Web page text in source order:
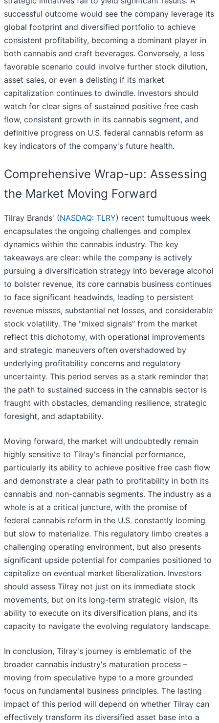
successful outcome would see the company leverage its
global footprint and diversified portfolio to achieve
consistent profitability, becoming a dominant player in
both cannabis and craft beverages. Conversely, a less
favorable scenario could involve further stock dilution,
asset sales, or even a delisting if its market
capitalization continues to dwindle. Investors should
watch for clear signs of sustained positive free cash
flow, consistent growth in its cannabis segment, and
definitive progress on U.S. federal cannabis reform as
key indicators of the company's future health.
Comprehensive Wrap-up: Assessing
the Market Moving Forward
Tilray Brands' (NASDAQ: TLRY) recent tumultuous week
encapsulates the ongoing challenges and complex
dynamics within the cannabis industry. The key
takeaways are clear: while the company is actively
pursuing a diversification strategy into beverage alcohol
to bolster revenue, its core cannabis business continues
to face significant headwinds, leading to persistent
revenue misses, substantial net losses, and considerable
stock volatility. The "mixed signals" from the market
reflect this dichotomy, with operational improvements
and strategic maneuvers often overshadowed by
underlying profitability concerns and regulatory
uncertainty. This period serves as a stark reminder that
the path to sustained success in the cannabis sector is
fraught with obstacles, demanding resilience, strategic
foresight, and adaptability.
Moving forward, the market will undoubtedly remain
highly sensitive to Tilray's financial performance,
particularly its ability to achieve positive free cash flow
and demonstrate a clear path to profitability in both its
cannabis and non-cannabis segments. The industry as a
whole is at a critical juncture, with the promise of
federal cannabis reform in the U.S. constantly looming
but slow to materialize. This regulatory limbo creates a
challenging operating environment, but also presents
significant upside potential for companies positioned to
capitalize on eventual market liberalization. Investors
should assess Tilray not just on its immediate stock
movements, but on its long-term strategic vision, its
ability to execute on its diversification plans, and its
capacity to navigate the evolving regulatory landscape.
In conclusion, Tilray's journey is emblematic of the
broader cannabis industry's maturation process –
moving from speculative hype to a more grounded
focus on fundamental business principles. The lasting
impact of this period will depend on whether Tilray can
effectively transform its diversified asset base into a